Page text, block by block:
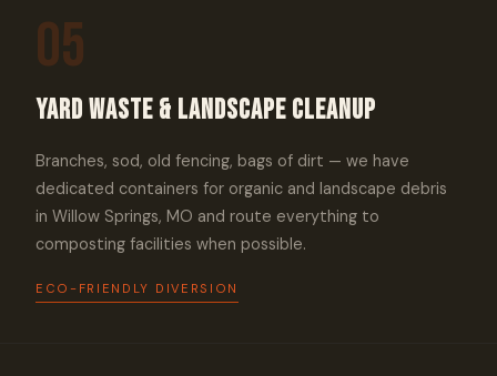
05
Yard Waste & Landscape Cleanup
Branches, sod, old fencing, bags of dirt — we have
dedicated containers for organic and landscape debris
in Willow Springs, MO and route everything to
composting facilities when possible.
ECO-FRIENDLY DIVERSION